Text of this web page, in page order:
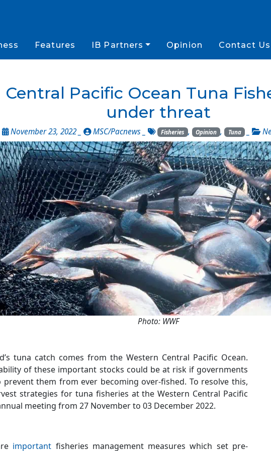
Features IB Partners Opinion Contact Us
Pacific Ocean Tuna
under threat
November 23, 2022 _ MSC/Pacnews Fisheries , Opinion , Tuna _
Photo: WWF
tuna catch comes from the Western Central Pacific Ocean.
of these important stocks could be at risk if governments
them from ever becoming over-fished. To resolve this,
strategies for tuna fisheries at the Western Central Pacific
meeting from 27 November to 03 December 2022.
important fisheries management measures which set pre-